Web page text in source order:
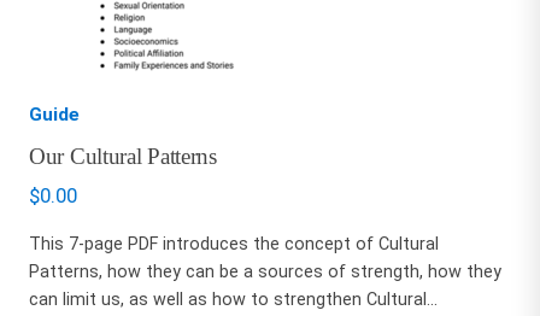
Guide
Our Cultural Patterns
$0.00
This 7-page PDF introduces the concept of Cultural
Patterns, how they can be a sources of strength, how they
can limit us, as well as how to strengthen Cultural...